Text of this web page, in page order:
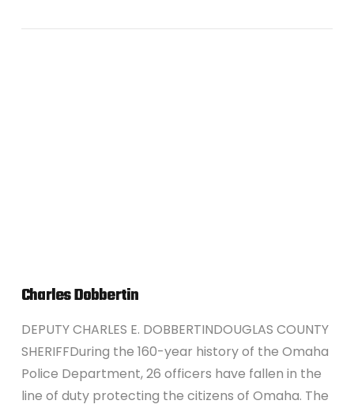
Charles Dobbertin
DEPUTY CHARLES E. DOBBERTINDOUGLAS COUNTY
SHERIFFDuring the 160-year history of the Omaha
Police Department, 26 officers have fallen in the
line of duty protecting the citizens of Omaha. The